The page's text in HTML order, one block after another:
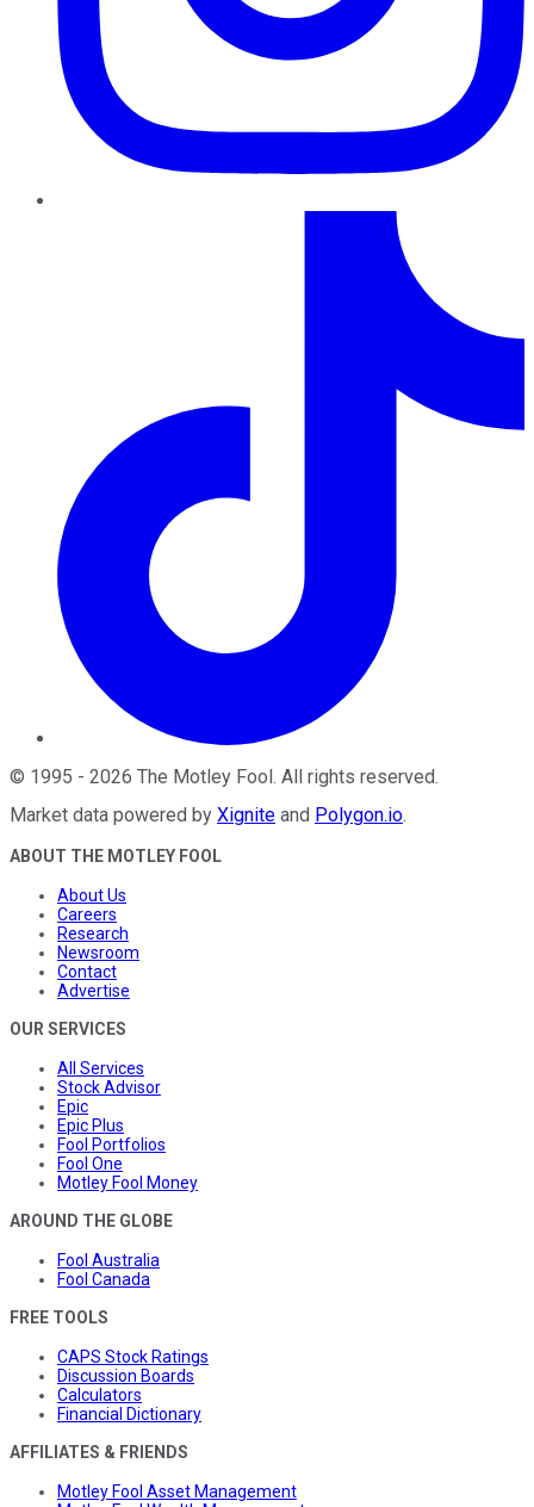
© 1995 - 2026 The Motley Fool. All rights reserved.
Market data powered by Xignite and Polygon.io.
ABOUT THE MOTLEY FOOL
About Us
Careers
Research
Newsroom
Contact
Advertise
OUR SERVICES
All Services
Stock Advisor
Epic
Epic Plus
Fool Portfolios
Fool One
Motley Fool Money
AROUND THE GLOBE
Fool Australia
Fool Canada
FREE TOOLS
CAPS Stock Ratings
Discussion Boards
Calculators
Financial Dictionary
AFFILIATES & FRIENDS
Motley Fool Asset Management